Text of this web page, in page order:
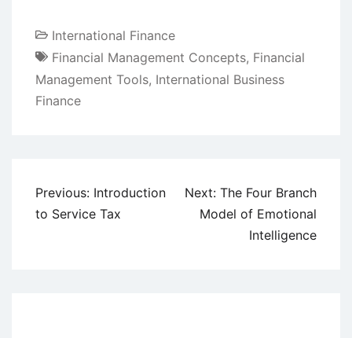
International Finance
Financial Management Concepts, Financial
Management Tools, International Business
Finance
Post
navigation
Previous: Introduction
to Service Tax
Next: The Four Branch
Model of Emotional
Intelligence